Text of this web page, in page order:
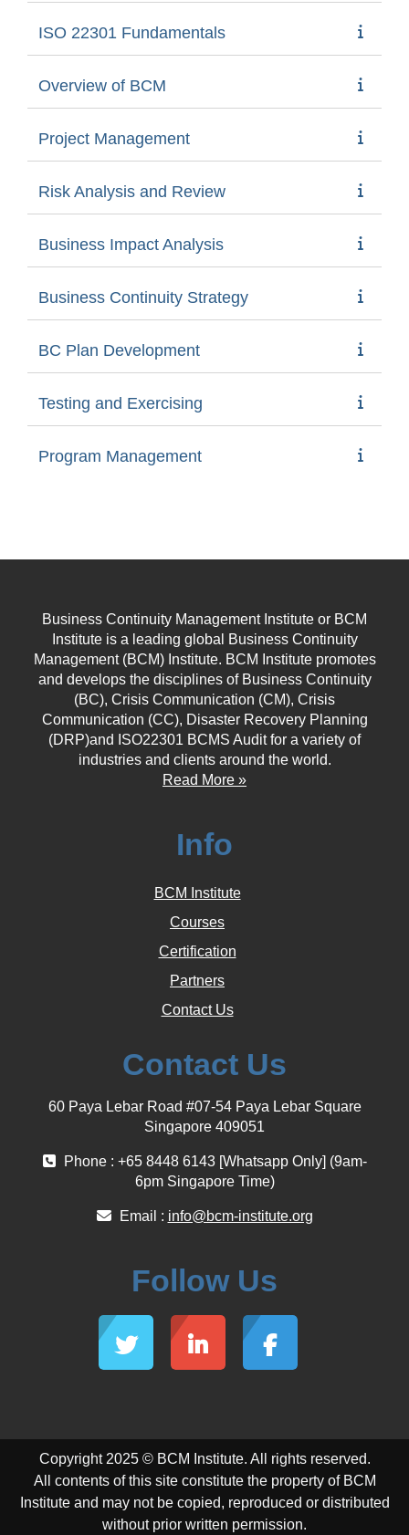
ISO 22301 Fundamentals
Overview of BCM
Project Management
Risk Analysis and Review
Business Impact Analysis
Business Continuity Strategy
BC Plan Development
Testing and Exercising
Program Management
Business Continuity Management Institute or BCM
Institute is a leading global Business Continuity
Management (BCM) Institute. BCM Institute promotes
and develops the disciplines of Business Continuity
(BC), Crisis Communication (CM), Crisis
Communication (CC), Disaster Recovery Planning
(DRP)and ISO22301 BCMS Audit for a variety of
industries and clients around the world.
Read More »
Info
BCM Institute
Courses
Certification
Partners
Contact Us
Contact Us
60 Paya Lebar Road #07-54 Paya Lebar Square
Singapore 409051
Phone : +65 8448 6143 [Whatsapp Only] (9am-
6pm Singapore Time)
Email : info@bcm-institute.org
Follow Us
Copyright 2025 © BCM Institute. All rights reserved.
All contents of this site constitute the property of BCM
Institute and may not be copied, reproduced or distributed
without prior written permission.